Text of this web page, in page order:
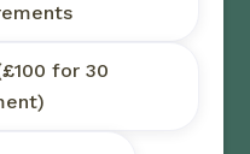
for 30